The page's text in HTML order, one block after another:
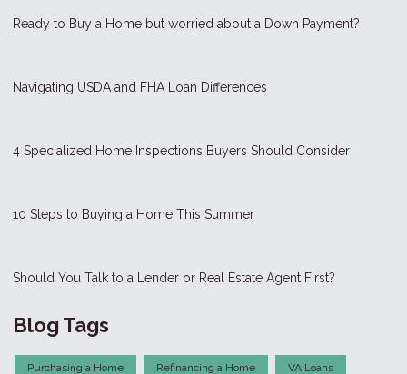
Ready to Buy a Home but worried about a Down Payment?
Navigating USDA and FHA Loan Differences
4 Specialized Home Inspections Buyers Should Consider
10 Steps to Buying a Home This Summer
Should You Talk to a Lender or Real Estate Agent First?
Blog Tags
Purchasing a Home Refinancing a Home VA Loans